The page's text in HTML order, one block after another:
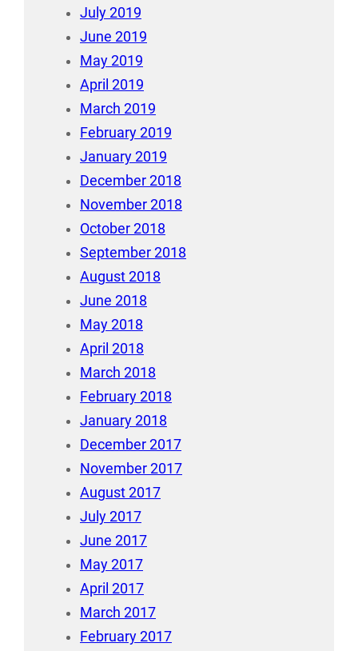
July 2019
June 2019
May 2019
April 2019
March 2019
February 2019
January 2019
December 2018
November 2018
October 2018
September 2018
August 2018
June 2018
May 2018
April 2018
March 2018
February 2018
January 2018
December 2017
November 2017
August 2017
July 2017
June 2017
May 2017
April 2017
March 2017
February 2017